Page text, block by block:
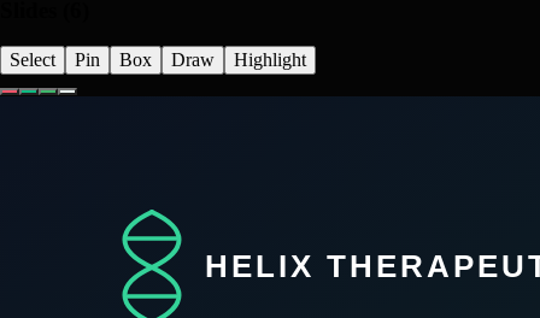
Select Pin Box Draw Highlight